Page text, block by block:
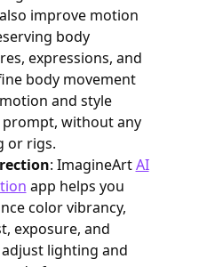
improve motion
body
expressions, and
body movement
and style
without any
or rigs.
: ImagineArtAI
app helps you
color vibrancy,
exposure, and
lighting and